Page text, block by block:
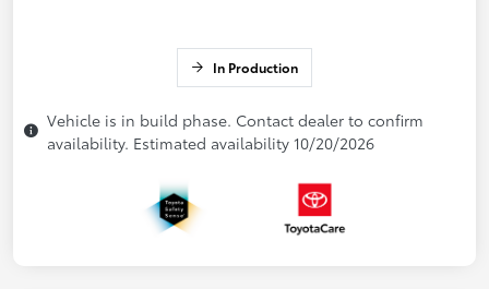
In Production
Vehicle is in build phase. Contact dealer to confirm
availability. Estimated availability 10/20/2026